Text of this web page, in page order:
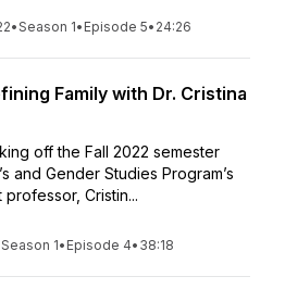
•Season 1• Episode 5• 24:26
Family with Dr. Cristina
off the Fall 2022 semester
and Gender Studies Program’s
Cristin...
Season 1• Episode 4• 38:18